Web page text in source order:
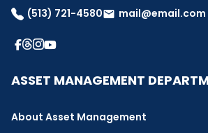
(513) 721-4580email mail@email.com
ASSET MANAGEMENT
About Asset Management